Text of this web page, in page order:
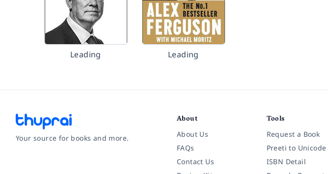
Leading Leading
Your source for books and more.
About
About Us
FAQs
Contact Us
Tools
Request a Book
Preeti to Unicode
ISBN Detail